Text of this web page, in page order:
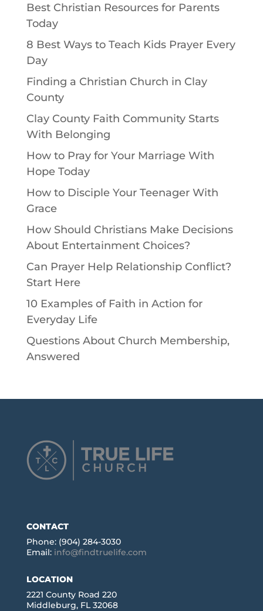
Best Christian Resources for Parents
Today
8 Best Ways to Teach Kids Prayer Every
Day
Finding a Christian Church in Clay
County
Clay County Faith Community Starts
With Belonging
How to Pray for Your Marriage With
Hope Today
How to Disciple Your Teenager With
Grace
How Should Christians Make Decisions
About Entertainment Choices?
Can Prayer Help Relationship Conflict?
Start Here
10 Examples of Faith in Action for
Everyday Life
Questions About Church Membership,
Answered
CONTACT
Phone: (904) 284-3030
Email: info@findtruelife.com
LOCATION
2221 County Road 220
Middleburg, FL 32068